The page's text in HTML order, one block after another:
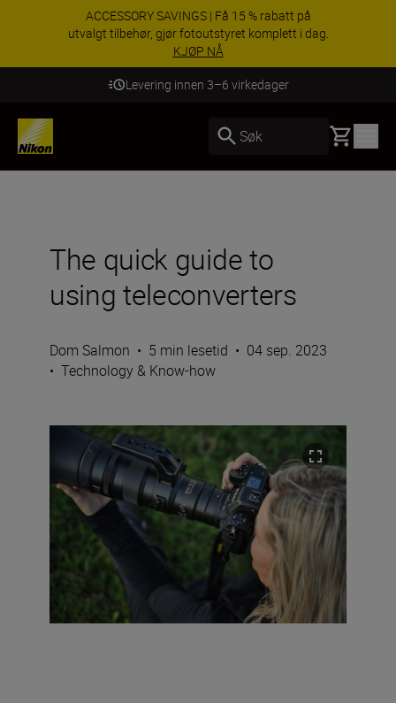
ACCESSORY SAVINGS | Få 15 % rabatt på
utvalgt tilbehør, gjør fotoutstyret komplett i dag.
KJØP NÅ
Levering innen 3–6 virkedager
Søk Basket
The quick guide to
using teleconverters
Dom Salmon • 5 min lesetid • 04 sep. 2023
• Technology & Know-how